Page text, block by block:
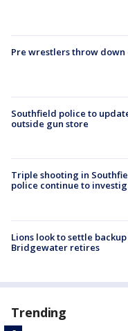
Pre wrestlers throw down
Southfield police to
outside gun store
Triple shooting in
police continue to
Lions look to settle
Bridgewater retires
Trending